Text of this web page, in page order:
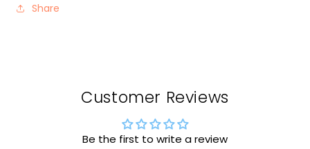
Share
Customer Reviews
Be the first to write a review